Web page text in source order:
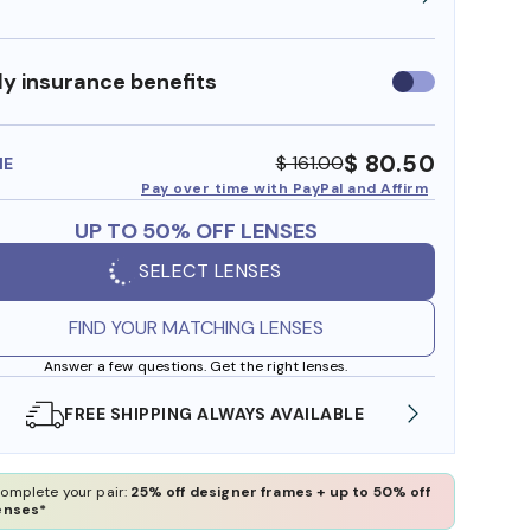
insurance benefits Use
insurance
$ 161.00$ 80.50
Pay over time with PayPal and Affirm
UP TO 50% OFF LENSES
SELECT LENSES
FIND YOUR MATCHING LENSES
Answer a few questions. Get the right lenses.
SHOP ONLINE AND COLLECT IN STORE
your pair: 25% off designer frames + up to 50% off